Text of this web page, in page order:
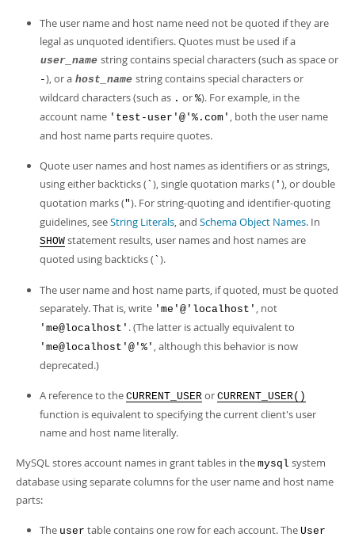
The user name and host name need not be quoted if they are
legal as unquoted identifiers. Quotes must be used if a
user_name string contains special characters (such as space or
-), or a host_name string contains special characters or
wildcard characters (such as . or %). For example, in the
account name 'test-user'@'%.com' , both the user name
and host name parts require quotes.
Quote user names and host names as identifiers or as strings,
using either backticks ( ` ), single quotation marks ( ' ), or double
quotation marks ("). For string-quoting and identifier-quoting
guidelines, seeString Literals, and Schema Object Names. In
SHOW statement results, user names and host names are
quoted using backticks ( ` ).
The user name and host name parts, if quoted, must be quoted
separately. That is, write 'me'@'localhost' , not
'me@localhost' . (The latter is actually equivalent to
'me@localhost'@'%' , although this behavior is now
deprecated.)
A reference to the CURRENT_USER or CURRENT_USER()
function is equivalent to specifying the current client's user
name and host name literally.
MySQL stores account names in grant tables in the mysql system
database using separate columns for the user name and host name
parts:
The user table contains one row for each account. The User